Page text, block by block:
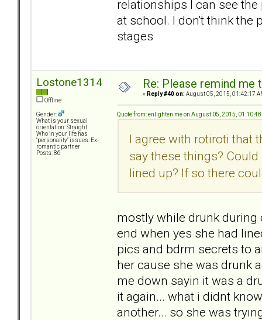
relationships I can see
at school. I don't think the
stages
Lostone1314
Offline
Gender:
What is your sexual
orientation: Straight
Who in your life has
"personality" issues: Ex-
romantic partner
Posts: 86
Re: Please remind
« Reply #40 on: August 05, 2015, 01:42:17
Quote from: enlighten me on August 05, 2015,
I agree with rotiroti that
say these things?
lined up? If so there
mostly while drunk
end when yes she had
pics and bdrm secrets to
her cause she was drunk
me down sayin it was a
it again... what i didnt
another... so she was